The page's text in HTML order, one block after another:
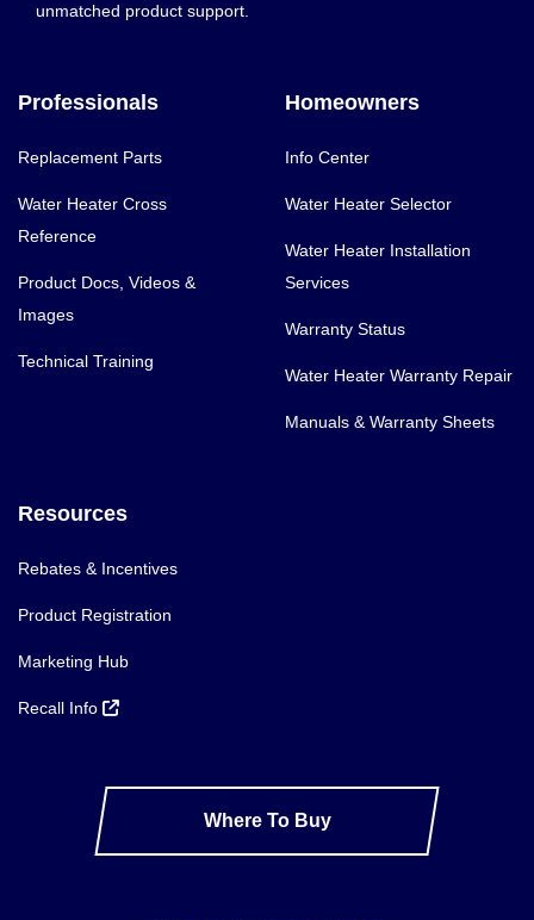
unmatched product support.
Professionals
Replacement Parts
Water Heater Cross
Reference
Product Docs, Videos &
Images
Technical Training
Homeowners
Info Center
Water Heater Selector
Water Heater Installation
Services
Warranty Status
Water Heater Warranty Repair
Manuals & Warranty Sheets
Resources
Rebates & Incentives
Product Registration
Marketing Hub
Recall Info
Where To Buy